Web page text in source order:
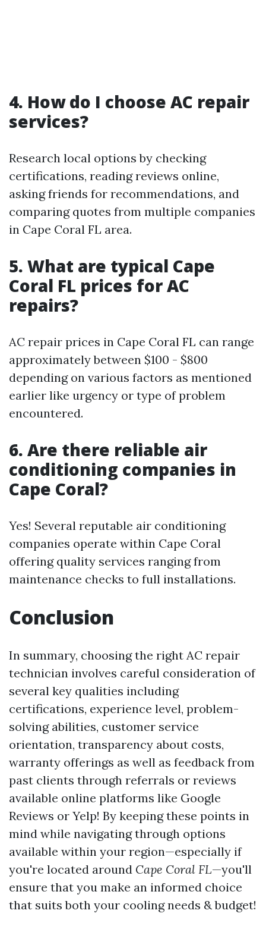
4. How do I choose AC repair
services?
Research local options by checking
certifications, reading reviews online,
asking friends for recommendations, and
comparing quotes from multiple companies
in Cape Coral FL area.
5. What are typical Cape
Coral FL prices for AC
repairs?
AC repair prices in Cape Coral FL can range
approximately between $100 - $800
depending on various factors as mentioned
earlier like urgency or type of problem
encountered.
6. Are there reliable air
conditioning companies in
Cape Coral?
Yes! Several reputable air conditioning
companies operate within Cape Coral
offering quality services ranging from
maintenance checks to full installations.
Conclusion
In summary, choosing the right AC repair
technician involves careful consideration of
several key qualities including
certifications, experience level, problem-
solving abilities, customer service
orientation, transparency about costs,
warranty offerings as well as feedback from
past clients through referrals or reviews
available online platforms like Google
Reviews or Yelp! By keeping these points in
mind while navigating through options
available within your region—especially if
you're located around Cape Coral FL—you'll
ensure that you make an informed choice
that suits both your cooling needs & budget!